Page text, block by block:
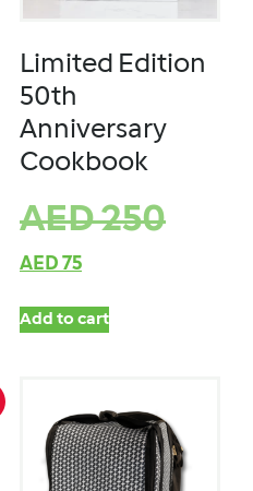
Limited Edition
50th
Anniversary
Cookbook
AED250
AED 75
Add to cart